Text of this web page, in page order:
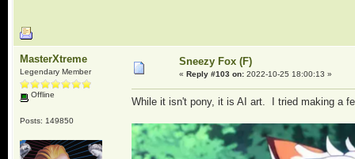
MasterXtreme
Legendary Member
Offline
Posts: 149850
Sneezy Fox (F)
« Reply #103 on:2022-10-25 18:00:13 »
While it isn't pony, it is AI art. I tried making a